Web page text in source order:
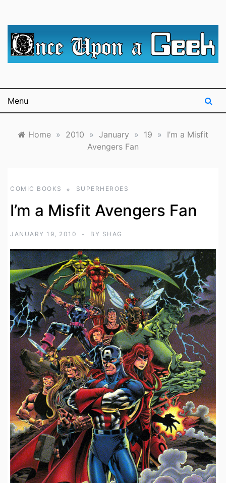
Geek
science fiction.
Menu
Home » 2010 » January » 19 » I’m a Misfit
Avengers Fan
COMIC BOOKS SUPERHEROES
I’m a Misfit Avengers Fan
JANUARY 19, 2010 BY SHAG